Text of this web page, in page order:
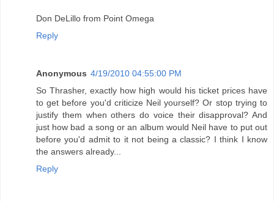
Don DeLillo from Point Omega
Reply
Anonymous 4/19/2010 04:55:00 PM
So Thrasher, exactly how high would his ticket prices have
to get before you'd criticize Neil yourself? Or stop trying to
justify them when others do voice their disapproval? And
just how bad a song or an album would Neil have to put out
before you'd admit to it not being a classic? I think I know
the answers already...
Reply